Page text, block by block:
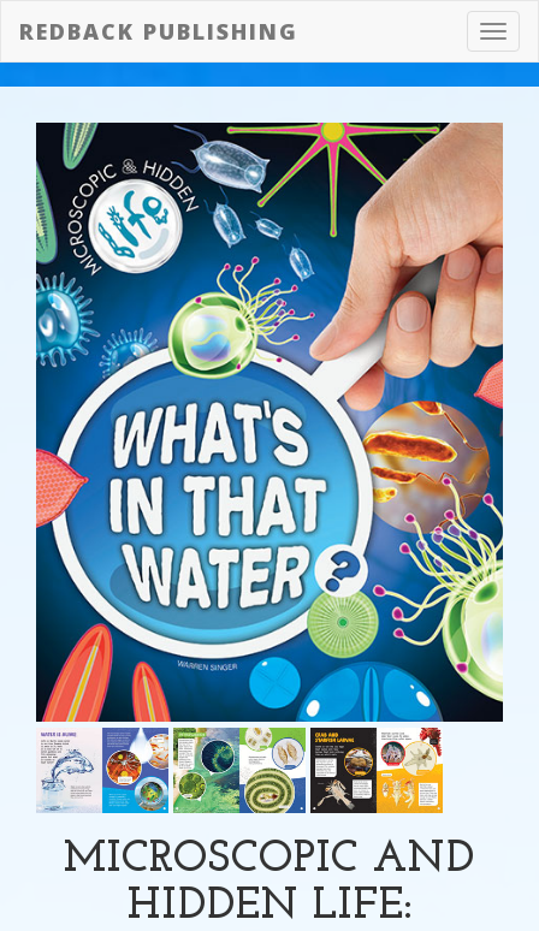
REDBACK PUBLISHING
MICROSCOPIC AND
HIDDEN LIFE: